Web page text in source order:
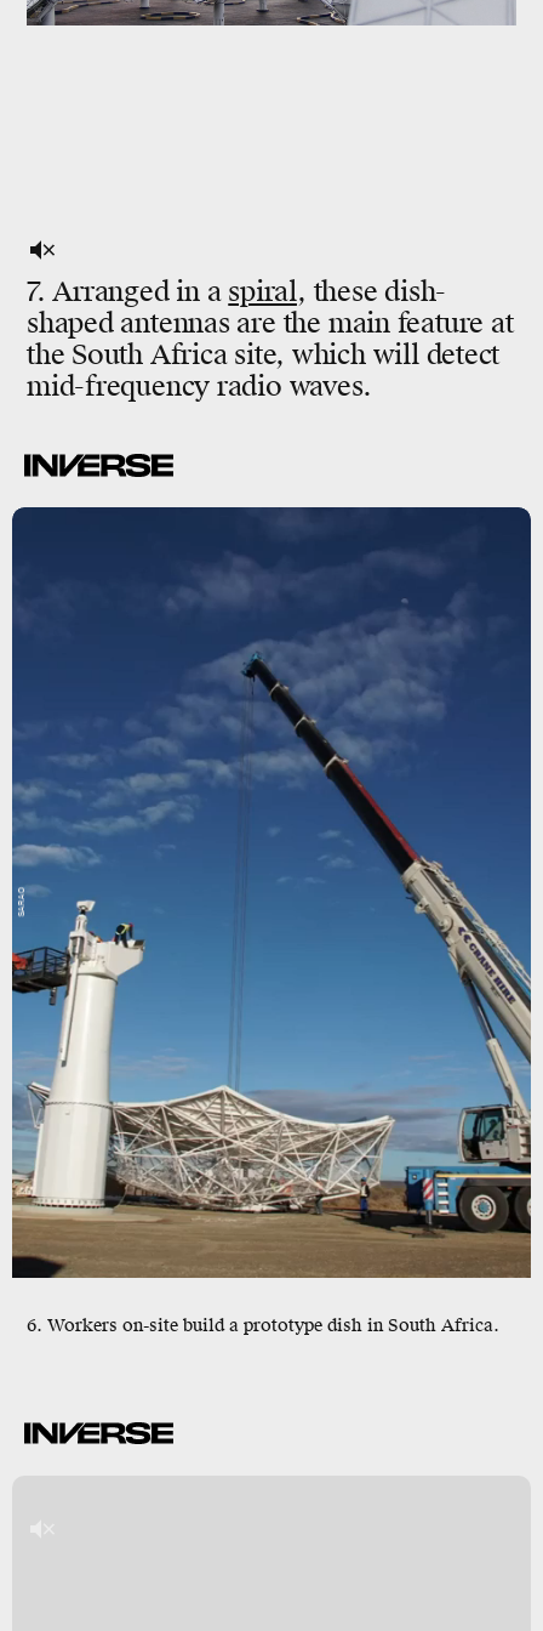
7. Arranged in a spiral, these dish-
shaped antennas are the main feature at
the South Africa site, which will detect
mid-frequency radio waves.
6. Workers on-site build a prototype dish in South Africa.
SARAO